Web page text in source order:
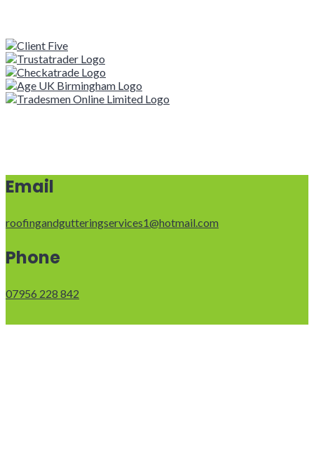
Email
roofingandgutteringservices1@hotmail.com
Phone
07956 228 842